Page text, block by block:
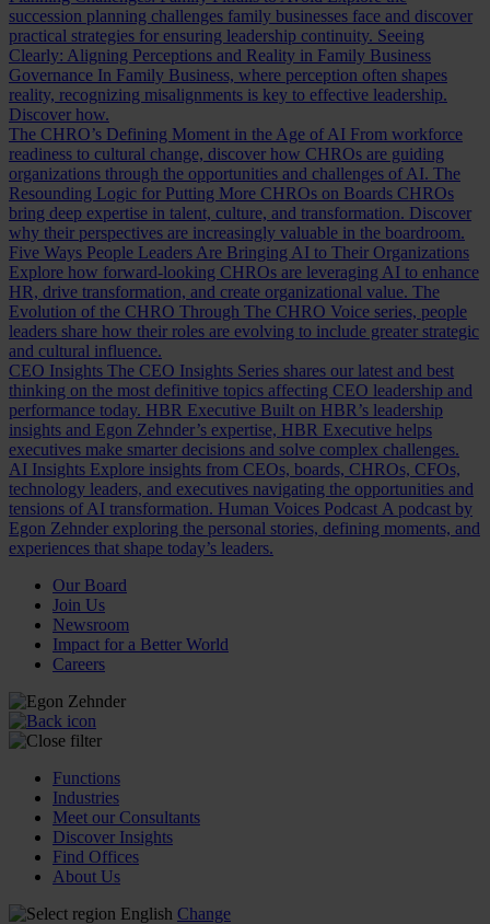
succession planning challenges family businesses face and discover
practical strategies for ensuring leadership continuity. Seeing
Clearly: Aligning Perceptions and Reality in Family Business
Governance In Family Business, where perception often shapes
reality, recognizing misalignments is key to effective leadership.
Discover how.
The CHRO’s Defining Moment in the Age of AI From workforce
readiness to cultural change, discover how CHROs are guiding
organizations through the opportunities and challenges of AI. The
Resounding Logic for Putting More CHROs on Boards CHROs
bring deep expertise in talent, culture, and transformation. Discover
why their perspectives are increasingly valuable in the boardroom.
Five Ways People Leaders Are Bringing AI to Their Organizations
Explore how forward-looking CHROs are leveraging AI to enhance
HR, drive transformation, and create organizational value. The
Evolution of the CHRO Through The CHRO Voice series, people
leaders share how their roles are evolving to include greater strategic
and cultural influence.
CEO Insights The CEO Insights Series shares our latest and best
thinking on the most definitive topics affecting CEO leadership and
performance today. HBR Executive Built on HBR’s leadership
insights and Egon Zehnder’s expertise, HBR Executive helps
executives make smarter decisions and solve complex challenges.
AI Insights Explore insights from CEOs, boards, CHROs, CFOs,
technology leaders, and executives navigating the opportunities and
tensions of AI transformation. Human Voices Podcast A podcast by
Egon Zehnder exploring the personal stories, defining moments, and
experiences that shape today’s leaders.
Our Board
Join Us
Newsroom
Impact for a Better World
Careers
Functions
Industries
Meet our Consultants
Discover Insights
Find Offices
About Us
English Change